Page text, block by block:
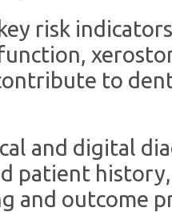
risk
to
digital
patient
and outcome